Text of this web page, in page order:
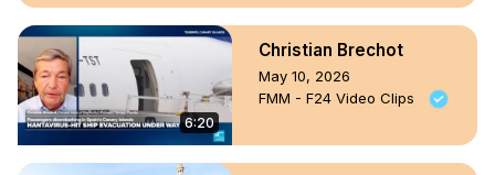
6:20
Christian Brechot
May 10, 2026
FMM - F24 Video Clips